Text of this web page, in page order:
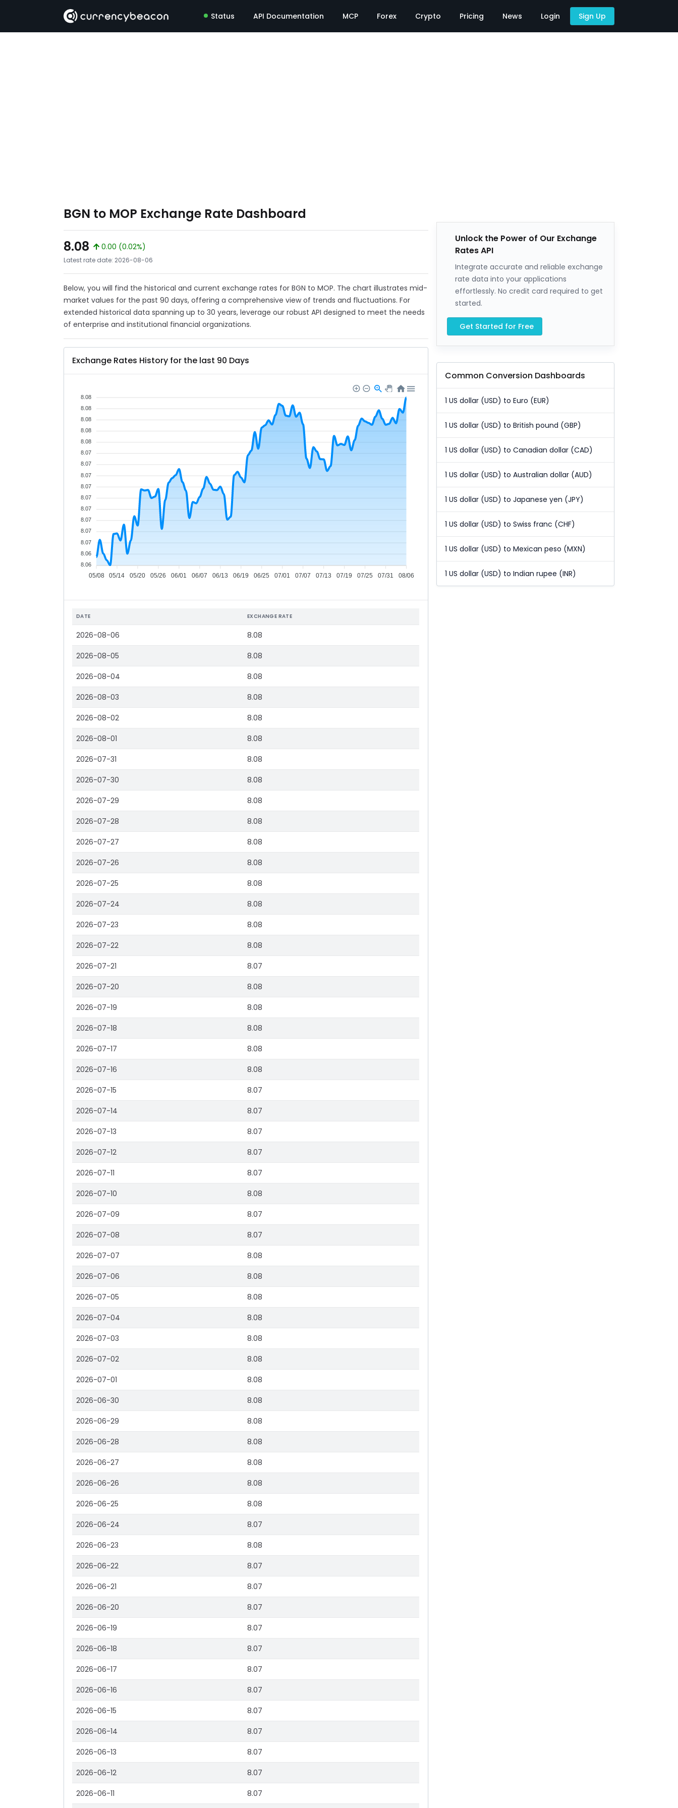
Status API Documentation MCP Forex Crypto Pricing News Login Sign Up
BGN to MOP Exchange Rate Dashboard
8.08
0.00 (0.02%)
Latest rate date: 2026-08-06
Below, you will find the historical and current exchange rates for BGN to MOP. The chart illustrates mid-
market values for the past 90 days, offering a comprehensive view of trends and fluctuations. For
extended historical data spanning up to 30 years, leverage our robust API designed to meet the needs
of enterprise and institutional financial organizations.
Exchange Rates History for the last 90 Days
05/08 05/14 05/20 05/26 06/01 06/07 06/13 06/19 06/25 07/01 07/07 07/13 07/19 07/25 07/31 08/06
8.08
8.08
8.08
8.08
8.08
8.07
8.07
8.07
8.07
8.07
8.07
8.07
8.07
8.07
8.06
8.06
DATE EXCHANGE RATE
2026-08-06 8.08
2026-08-05 8.08
2026-08-04 8.08
2026-08-03 8.08
2026-08-02 8.08
2026-08-01 8.08
2026-07-31 8.08
2026-07-30 8.08
2026-07-29 8.08
2026-07-28 8.08
2026-07-27 8.08
2026-07-26 8.08
2026-07-25 8.08
2026-07-24 8.08
2026-07-23 8.08
2026-07-22 8.08
2026-07-21 8.07
2026-07-20 8.08
2026-07-19 8.08
2026-07-18 8.08
2026-07-17 8.08
2026-07-16 8.08
2026-07-15 8.07
2026-07-14 8.07
2026-07-13 8.07
2026-07-12 8.07
2026-07-11 8.07
2026-07-10 8.08
2026-07-09 8.07
2026-07-08 8.07
2026-07-07 8.08
2026-07-06 8.08
2026-07-05 8.08
2026-07-04 8.08
2026-07-03 8.08
2026-07-02 8.08
2026-07-01 8.08
2026-06-30 8.08
2026-06-29 8.08
2026-06-28 8.08
2026-06-27 8.08
2026-06-26 8.08
2026-06-25 8.08
2026-06-24 8.07
2026-06-23 8.08
2026-06-22 8.07
2026-06-21 8.07
2026-06-20 8.07
2026-06-19 8.07
2026-06-18 8.07
2026-06-17 8.07
2026-06-16 8.07
2026-06-15 8.07
2026-06-14 8.07
2026-06-13 8.07
2026-06-12 8.07
2026-06-11 8.07
Unlock the Power of Our Exchange
Rates API
Integrate accurate and reliable exchange
rate data into your applications
effortlessly. No credit card required to get
started.
Get Started for Free
Common Conversion Dashboards
1 US dollar (USD) to Euro (EUR)
1 US dollar (USD) to British pound (GBP)
1 US dollar (USD) to Canadian dollar (CAD)
1 US dollar (USD) to Australian dollar (AUD)
1 US dollar (USD) to Japanese yen (JPY)
1 US dollar (USD) to Swiss franc (CHF)
1 US dollar (USD) to Mexican peso (MXN)
1 US dollar (USD) to Indian rupee (INR)